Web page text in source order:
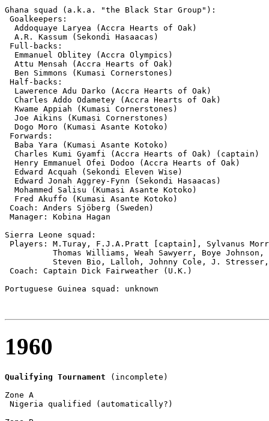
Ghana squad (a.k.a. "the Black Star Group"):
Goalkeepers:
  Addoquaye Laryea (Accra Hearts of Oak)
  A.R. Kassum (Sekondi Hasaacas)
Full-backs:
  Emmanuel Oblitey (Accra Olympics)
  Attu Mensah (Accra Hearts of Oak)
  Ben Simmons (Kumasi Cornerstones)
Half-backs:
  Lawerence Adu Darko (Accra Hearts of Oak)
  Charles Addo Odametey (Accra Hearts of Oak)
  Kwame Appiah (Kumasi Cornerstones)
  Joe Aikins (Kumasi Cornerstones)
  Dogo Moro (Kumasi Asante Kotoko)
Forwards:
  Baba Yara (Kumasi Asante Kotoko)
  Charles Kumi Gyamfi (Accra Hearts of Oak) (captain)
  Henry Emmanuel Ofei Dodoo (Accra Hearts of Oak)
  Edward Acquah (Sekondi Eleven Wise)
  Edward Jonah Aggrey-Fynn (Sekondi Hasaacas)
  Mohammed Salisu (Kumasi Asante Kotoko)
  Fred Akuffo (Kumasi Asante Kotoko)
Coach: Anders Sjöberg (Sweden)
Manager: Kobina Hagan
Sierra Leone squad:
Players: M.Turay, F.J.A.Pratt [captain], Sylvanus
Thomas Williams, Weah Sawyerr, Boye Johnson,
Steven Bio, Lalloh, Johnny Cole, J.
Coach: Captain Dick Fairweather (U.K.)
Portuguese Guinea squad: unknown
1960
Qualifying Tournament (incomplete)
Zone A
Nigeria qualified (automatically?)